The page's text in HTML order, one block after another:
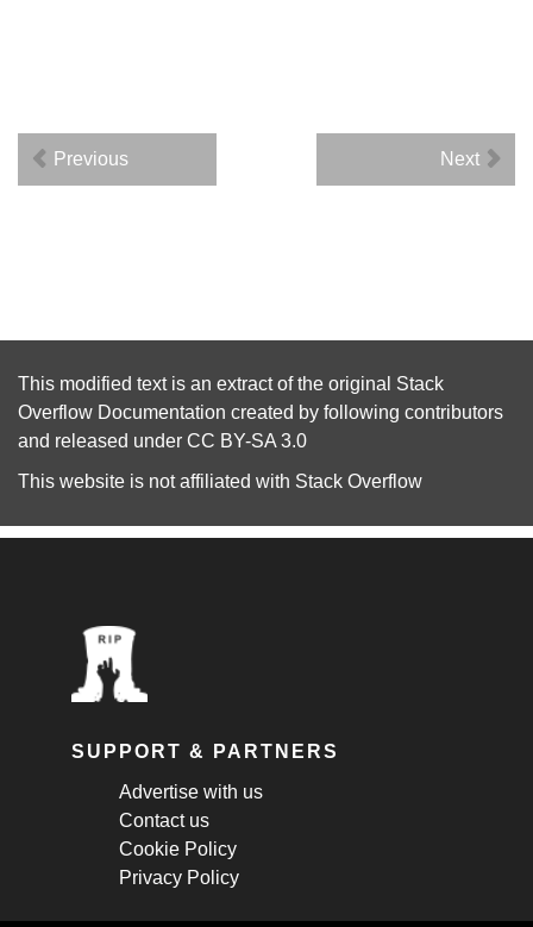
Previous Next
This modified text is an extract of the original Stack
Overflow Documentation created by following contributors
and released under CC BY-SA 3.0
This website is not affiliated with Stack Overflow
SUPPORT & PARTNERS
Advertise with us
Contact us
Cookie Policy
Privacy Policy